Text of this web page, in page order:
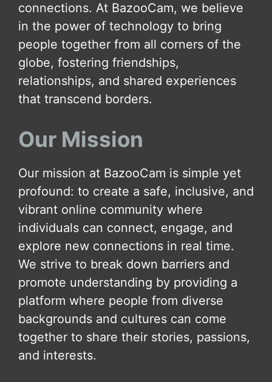
connections. At BazooCam, we believe
in the power of technology to bring
people together from all corners of the
globe, fostering friendships,
relationships, and shared experiences
that transcend borders.
Our Mission
Our mission at BazooCam is simple yet
profound: to create a safe, inclusive, and
vibrant online community where
individuals can connect, engage, and
explore new connections in real time.
We strive to break down barriers and
promote understanding by providing a
platform where people from diverse
backgrounds and cultures can come
together to share their stories, passions,
and interests.